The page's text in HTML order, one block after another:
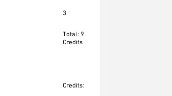
3
Total: 9
Credits
Credits: